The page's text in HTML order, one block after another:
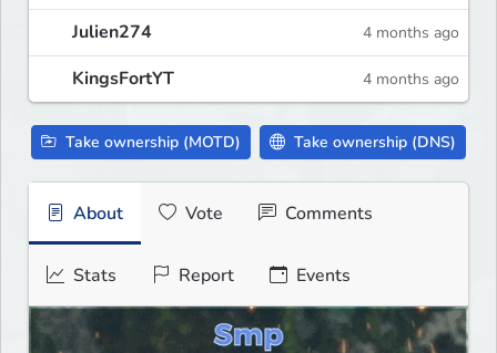
Julien274 4 months ago
KingsFortYT 4 months ago
Take ownership (MOTD) Take ownership (DNS)
About Vote Comments
Stats Report Events